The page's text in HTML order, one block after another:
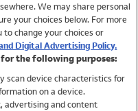
We may share personal
your choices below. For more
change your choices or
Digital Advertising Policy.
for the following purposes:
scan device characteristics for
on a device.
advertising and content